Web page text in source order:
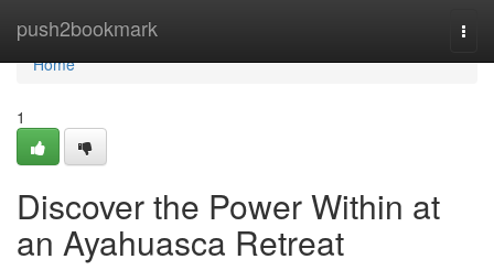
push2bookmark
Home
Home
1
Discover the Power Within at
an Ayahuasca Retreat